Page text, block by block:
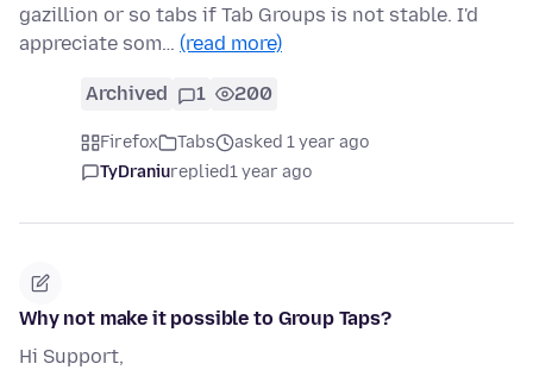
gazillion or so tabs if Tab Groups is not stable. I'd
appreciate som… (read more)
Archived 1 200
Firefox Tabs
asked 1 year ago
TyDraniureplied1 year ago
Why not make it possible to Group Taps?
Hi Support,